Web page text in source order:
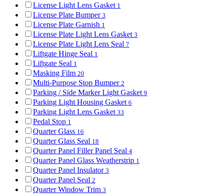
License Light Lens Gasket 1
License Plate Bumper 3
License Plate Garnish 1
License Plate Light Lens Gasket 3
License Plate Light Lens Seal 7
Liftgate Hinge Seal 1
Liftgate Seal 1
Masking Film 20
Multi-Purpose Stop Bumper 2
Parking / Side Marker Light Gasket 9
Parking Light Housing Gasket 6
Parking Light Lens Gasket 33
Pedal Stop 1
Quarter Glass 16
Quarter Glass Seal 18
Quarter Panel Filler Panel Seal 4
Quarter Panel Glass Weatherstrip 1
Quarter Panel Insulator 3
Quarter Panel Seal 2
Quarter Window Trim 3